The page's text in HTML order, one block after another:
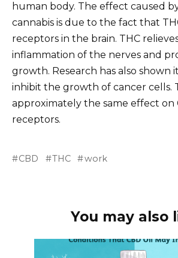
human body. The effect caused
cannabis is due to the fact that
receptors in the brain. THC
inflammation of the nerves and
growth. Research has also shown
inhibit the growth of cancer cells.
approximately the same effect on
receptors.
CBD THC work
You may also